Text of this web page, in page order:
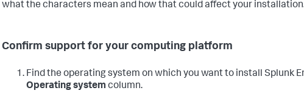
what the characters mean and how that could affect your
Confirm support for your computing platform
Find the operating system on which you want to install Splunk
Operating system column.